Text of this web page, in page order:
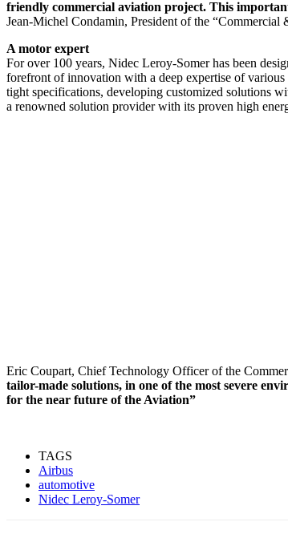
friendly commercial aviation project. This
Jean-Michel Condamin, President of the
A motor expert
For over 100 years, Nidec Leroy-Somer has been
forefront of innovation with a deep expertise of
tight specifications, developing customized solutions
a renowned solution provider with its proven high
Eric Coupart, Chief Technology Officer of the
tailor-made solutions, in one of the most severe
for the near future of the Aviation”
TAGS
Airbus
automotive
Nidec Leroy-Somer